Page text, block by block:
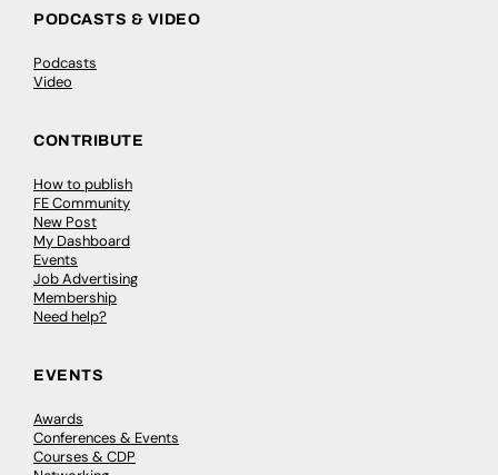
PODCASTS & VIDEO
Podcasts
Video
CONTRIBUTE
How to publish
FE Community
New Post
My Dashboard
Events
Job Advertising
Membership
Need help?
EVENTS
Awards
Conferences & Events
Courses & CDP